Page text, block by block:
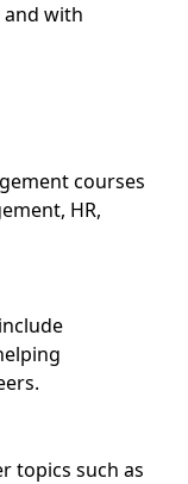
and with
courses
HR,
topics such as